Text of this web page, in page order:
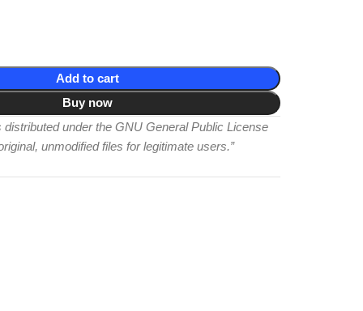
Add to cart
Buy now
distributed under the GNU General Public License
unmodified files for legitimate users.”